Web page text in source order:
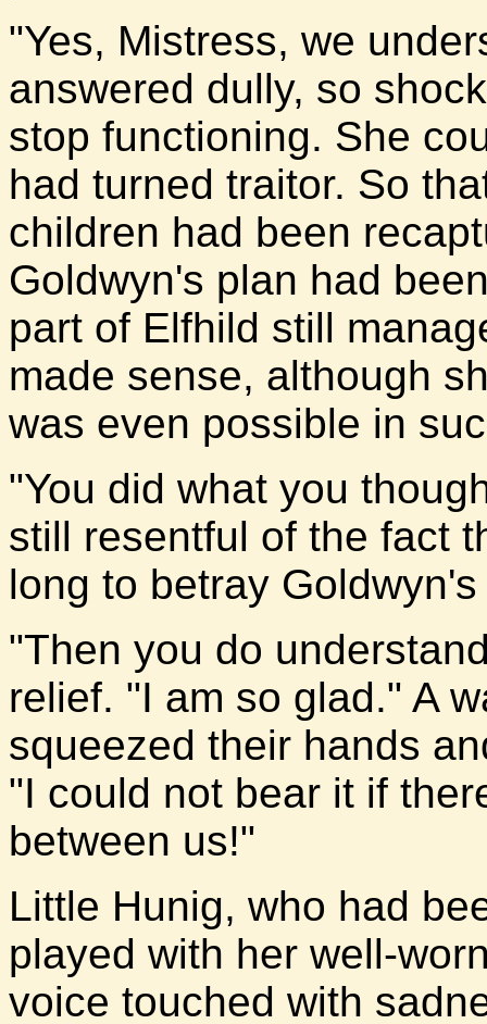
"Yes, Mistress, we
answered dully, so
stop functioning. She
had turned traitor. So
children had been
Goldwyn's plan had
part of Elfhild still
made sense, although
was even possible in
"You did what you
still resentful of the fact
long to betray
"Then you do
relief. "I am so glad." A
squeezed their hands
"I could not bear it if
between us!"
Little Hunig, who had
played with her well-
voice touched with